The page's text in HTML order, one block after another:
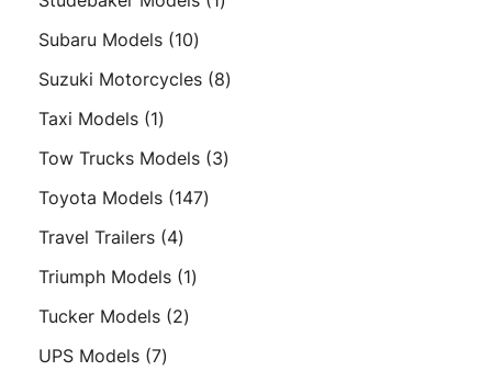
Subaru Models 1010
products
Suzuki Motorcycles 88
Taxi Models 11
product
Tow Trucks Models 33
Toyota Models 147147
Travel Trailers 44
products
Triumph Models 11
Tucker Models 22
UPS Models 77